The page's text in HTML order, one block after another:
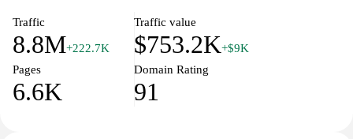
Traffic
8.8M+222.7K
Traffic value
$753.2K+$9K
Pages
6.6K
Domain Rating
91